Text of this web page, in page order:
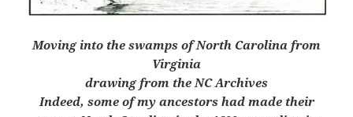
Moving into the swamps of North Carolina from
Virginia
drawing from the NC Archives
Indeed, some of my ancestors had made their